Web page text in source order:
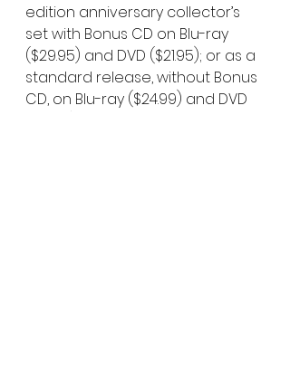
edition anniversary collector’s
set with Bonus CD on Blu-ray
($29.95) and DVD ($21.95); or as a
standard release, without Bonus
CD, on Blu-ray ($24.99) and DVD